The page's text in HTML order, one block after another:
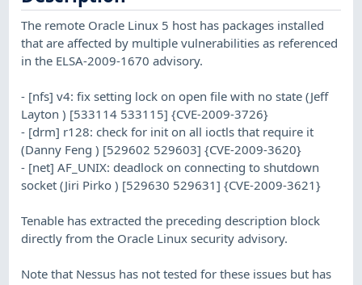
The remote Oracle Linux 5 host has packages installed
that are affected by multiple vulnerabilities as referenced
in the ELSA-2009-1670 advisory.
- [nfs] v4: fix setting lock on open file with no state (Jeff
Layton ) [533114 533115] {CVE-2009-3726}
- [drm] r128: check for init on all ioctls that require it
(Danny Feng ) [529602 529603] {CVE-2009-3620}
- [net] AF_UNIX: deadlock on connecting to shutdown
socket (Jiri Pirko ) [529630 529631] {CVE-2009-3621}
Tenable has extracted the preceding description block
directly from the Oracle Linux security advisory.
Note that Nessus has not tested for these issues but has